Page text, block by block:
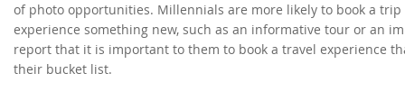
of photo opportunities. Millennials are more likely to book a
experience something new, such as an informative tour or an
report that it is important to them to book a travel experience
their bucket list.